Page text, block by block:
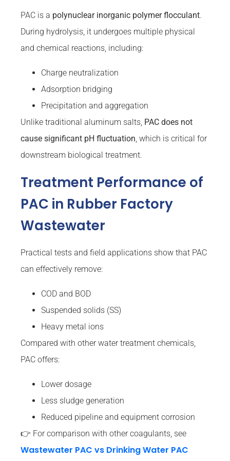
PAC is a polynuclear inorganic polymer flocculant.
During hydrolysis, it undergoes multiple physical
and chemical reactions, including:
Charge neutralization
Adsorption bridging
Precipitation and aggregation
Unlike traditional aluminum salts, PAC does not
cause significant pH fluctuation, which is critical for
downstream biological treatment.
Treatment Performance of
PAC in Rubber Factory
Wastewater
Practical tests and field applications show that PAC
can effectively remove:
COD and BOD
Suspended solids (SS)
Heavy metal ions
Compared with other water treatment chemicals,
PAC offers:
Lower dosage
Less sludge generation
Reduced pipeline and equipment corrosion
👉 For comparison with other coagulants, see
Wastewater PAC vs Drinking Water PAC